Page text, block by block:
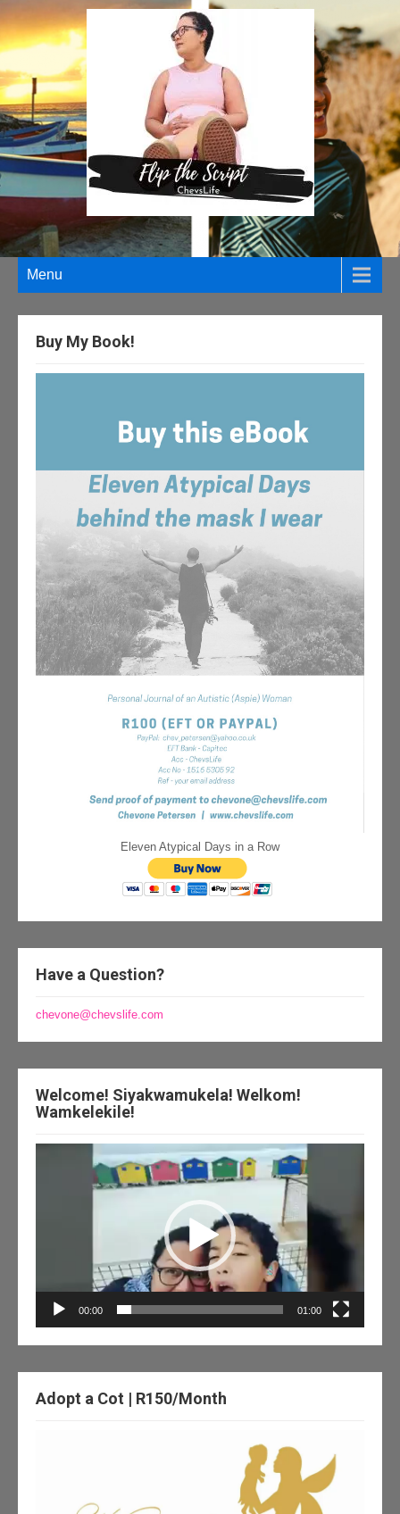
Menu
Buy My Book!
Eleven Atypical Days in a Row
Have a Question?
chevone@chevslife.com
Welcome! Siyakwamukela! Welkom!
Wamkelekile!
00:00 01:00
Adopt a Cot | R150/Month